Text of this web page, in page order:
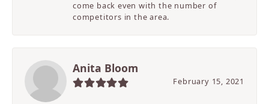
come back even with the number of
competitors in the area.
Anita Bloom
February 15, 2021